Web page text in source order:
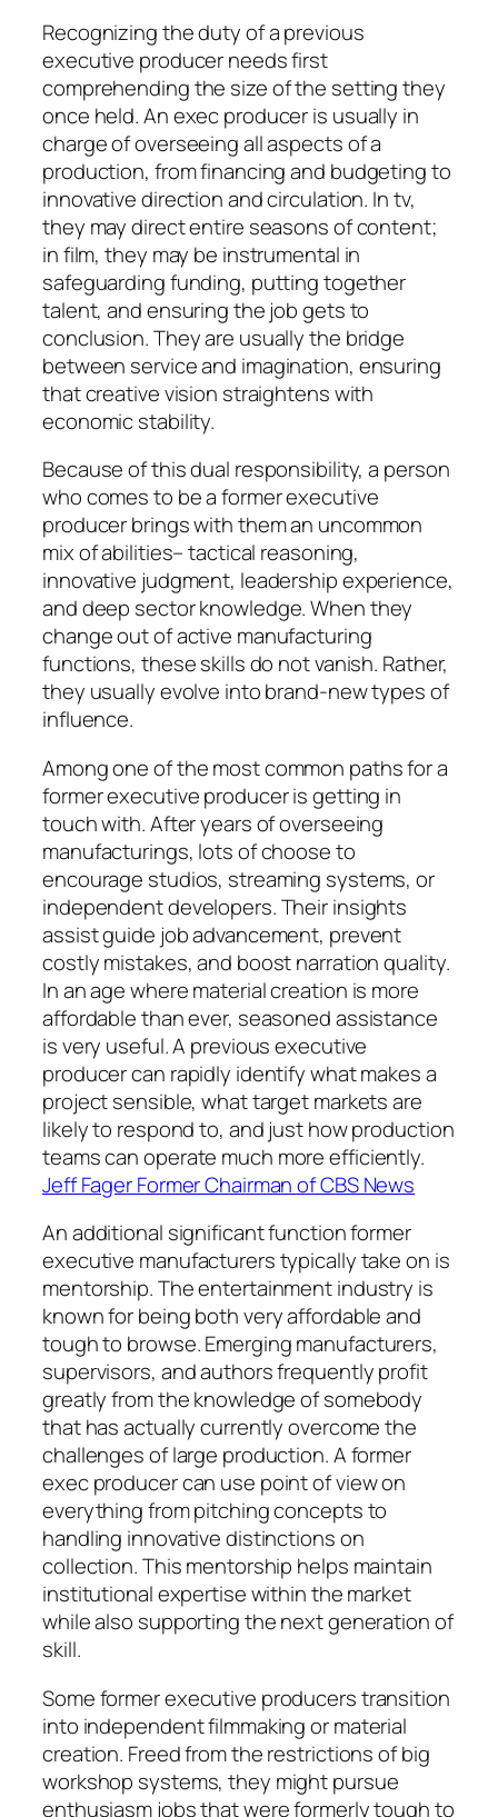
Recognizing the duty of a previous
executive producer needs first
comprehending the size of the setting they
once held. An exec producer is usually in
charge of overseeing all aspects of a
production, from financing and budgeting to
innovative direction and circulation. In tv,
they may direct entire seasons of content;
in film, they may be instrumental in
safeguarding funding, putting together
talent, and ensuring the job gets to
conclusion. They are usually the bridge
between service and imagination, ensuring
that creative vision straightens with
economic stability.
Because of this dual responsibility, a person
who comes to be a former executive
producer brings with them an uncommon
mix of abilities– tactical reasoning,
innovative judgment, leadership experience,
and deep sector knowledge. When they
change out of active manufacturing
functions, these skills do not vanish. Rather,
they usually evolve into brand-new types of
influence.
Among one of the most common paths for a
former executive producer is getting in
touch with. After years of overseeing
manufacturings, lots of choose to
encourage studios, streaming systems, or
independent developers. Their insights
assist guide job advancement, prevent
costly mistakes, and boost narration quality.
In an age where material creation is more
affordable than ever, seasoned assistance
is very useful. A previous executive
producer can rapidly identify what makes a
project sensible, what target markets are
likely to respond to, and just how production
teams can operate much more efficiently.
Jeff Fager Former Chairman of CBS News
An additional significant function former
executive manufacturers typically take on is
mentorship. The entertainment industry is
known for being both very affordable and
tough to browse. Emerging manufacturers,
supervisors, and authors frequently profit
greatly from the knowledge of somebody
that has actually currently overcome the
challenges of large production. A former
exec producer can use point of view on
everything from pitching concepts to
handling innovative distinctions on
collection. This mentorship helps maintain
institutional expertise within the market
while also supporting the next generation of
skill.
Some former executive producers transition
into independent filmmaking or material
creation. Freed from the restrictions of big
workshop systems, they might pursue
enthusiasm jobs that were formerly tough to